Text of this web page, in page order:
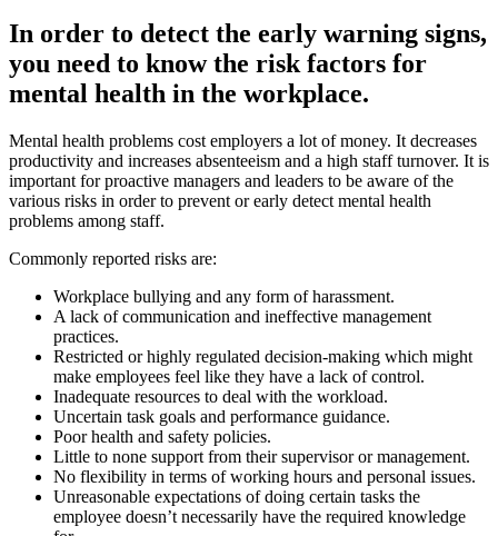
In order to detect the early warning signs,
you need to know the risk factors for
mental health in the workplace.
Mental health problems cost employers a lot of money. It decreases
productivity and increases absenteeism and a high staff turnover. It is
important for proactive managers and leaders to be aware of the
various risks in order to prevent or early detect mental health
problems among staff.
Commonly reported risks are:
Workplace bullying and any form of harassment.
A lack of communication and ineffective management
practices.
Restricted or highly regulated decision-making which might
make employees feel like they have a lack of control.
Inadequate resources to deal with the workload.
Uncertain task goals and performance guidance.
Poor health and safety policies.
Little to none support from their supervisor or management.
No flexibility in terms of working hours and personal issues.
Unreasonable expectations of doing certain tasks the
employee doesn’t necessarily have the required knowledge